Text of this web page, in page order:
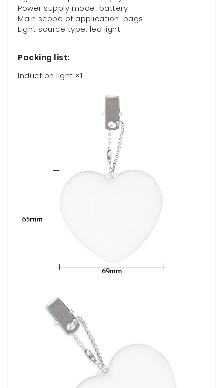
Power supply mode: battery
Main scope of application: bags
Light source type: led light
Packing list:
Induction light ×1